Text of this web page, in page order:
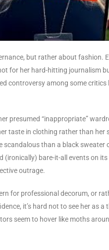
but rather about fashion.
for her hard-hitting journalism
controversy among some critics
presumed “inappropriate”
taste in clothing rather than her
scandalous than a black sweater
(ironically) bare-it-all events on its
outrage.
for professional decorum, or
it’s hard not to see her as a
seem to hover like moths